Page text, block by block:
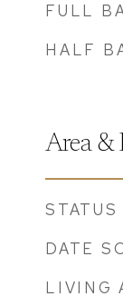
FULL
HALF
Area &
STATUS
DATE
LIVING